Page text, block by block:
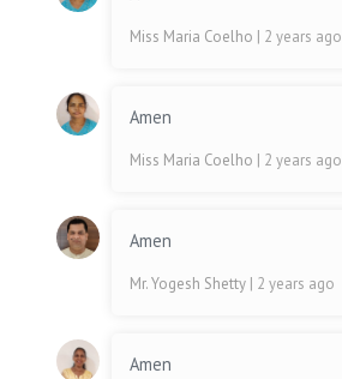
Miss Maria Coelho | 2 years ago
Amen
Miss Maria Coelho | 2 years ago
Amen
Mr. Yogesh Shetty | 2 years ago
Amen